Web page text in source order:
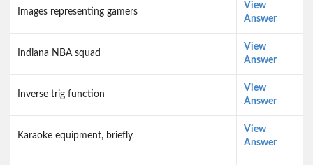
Images representing gamers
View
Answer
Indiana NBA squad
View
Answer
Inverse trig function
View
Answer
Karaoke equipment, briefly
View
Answer